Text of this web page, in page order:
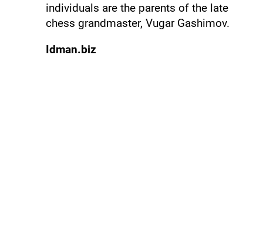
individuals are the parents of the late
chess grandmaster, Vugar Gashimov.
Idman.biz